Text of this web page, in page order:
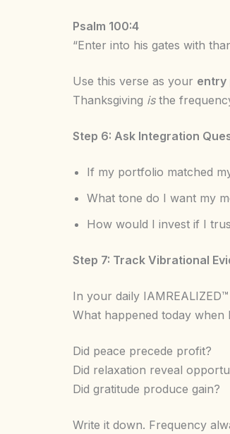
Psalm 100:4
“Enter into his gates with
Use this verse as your entry
Thanksgiving isthe
Step 6: Ask Integration
If my portfolio matched
What tone do I want my
How would I invest if I
Step 7: Track Vibrational
In your daily
What happened today when
Did peace precede profit?
Did relaxation reveal
Did gratitude produce gain?
Write it down. Frequency